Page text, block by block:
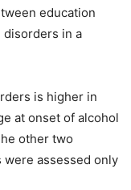
education
disorders in a
is higher in
at onset of alcohol
other two
assessed only